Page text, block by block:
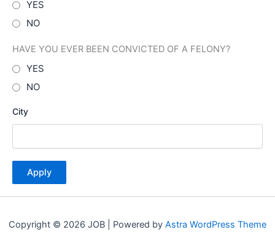
YES
NO
HAVE YOU EVER BEEN CONVICTED OF A FELONY?
YES
NO
City
Apply
Copyright © 2026 JOB | Powered by Astra WordPress Theme